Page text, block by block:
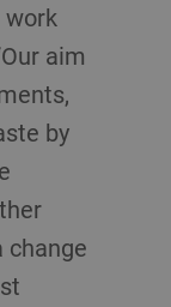
aim
by